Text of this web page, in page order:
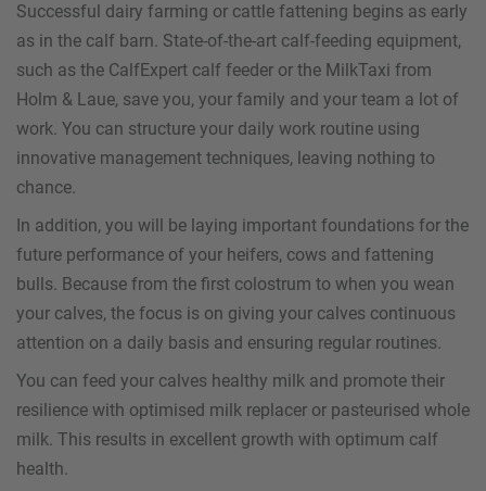
Successful dairy farming or cattle fattening begins as early
as in the calf barn. State-of-the-art calf-feeding equipment,
such as the CalfExpert calf feeder or the MilkTaxi from
Holm & Laue, save you, your family and your team a lot of
work. You can structure your daily work routine using
innovative management techniques, leaving nothing to
chance.
In addition, you will be laying important foundations for the
future performance of your heifers, cows and fattening
bulls. Because from the first colostrum to when you wean
your calves, the focus is on giving your calves continuous
attention on a daily basis and ensuring regular routines.
You can feed your calves healthy milk and promote their
resilience with optimised milk replacer or pasteurised whole
milk. This results in excellent growth with optimum calf
health.